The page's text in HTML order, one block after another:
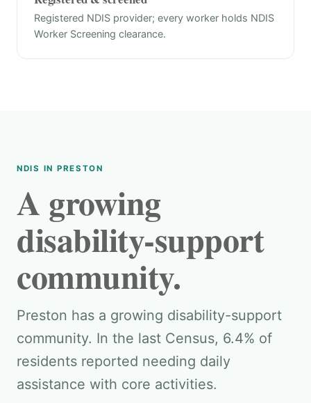
Registered NDIS provider; every worker holds NDIS
Worker Screening clearance.
NDIS IN PRESTON
A growing
disability-support
community.
Preston has a growing disability-support
community. In the last Census, 6.4% of
residents reported needing daily
assistance with core activities.